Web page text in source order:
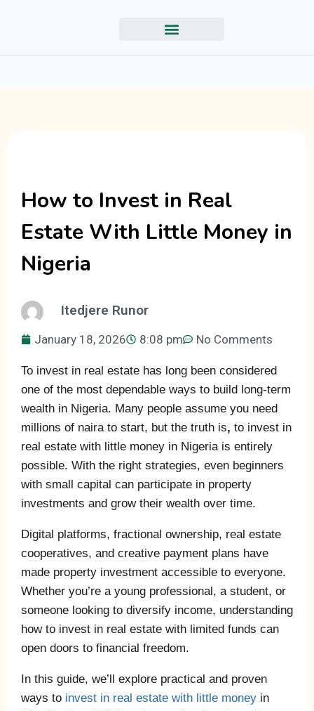
How to Invest in Real
Estate With Little Money in
Nigeria
Itedjere Runor
January 18, 2026 8:08 pm No Comments
To invest in real estate has long been considered
one of the most dependable ways to build long-term
wealth in Nigeria. Many people assume you need
millions of naira to start, but the truth is, to invest in
real estate with little money in Nigeria is entirely
possible. With the right strategies, even beginners
with small capital can participate in property
investments and grow their wealth over time.
Digital platforms, fractional ownership, real estate
cooperatives, and creative payment plans have
made property investment accessible to everyone.
Whether you’re a young professional, a student, or
someone looking to diversify income, understanding
how to invest in real estate with limited funds can
open doors to financial freedom.
In this guide, we’ll explore practical and proven
ways to invest in real estate with little money in